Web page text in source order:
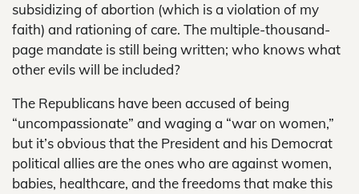
subsidizing of abortion (which is a violation of my
faith) and rationing of care. The multiple-thousand-
page mandate is still being written; who knows what
other evils will be included?
The Republicans have been accused of being
“uncompassionate” and waging a “war on women,”
but it’s obvious that the President and his Democrat
political allies are the ones who are against women,
babies, healthcare, and the freedoms that make this